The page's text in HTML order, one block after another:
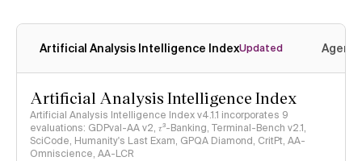
Artificial Analysis Intelligence IndexUpdated
Artificial Analysis Intelligence Index
Artificial Analysis Intelligence Index v4.1.1 incorporates 9
evaluations: GDPval-AA v2, 𝜏³-Banking, Terminal-Bench v2.1,
SciCode, Humanity's Last Exam, GPQA Diamond, CritPt, AA-
Omniscience, AA-LCR